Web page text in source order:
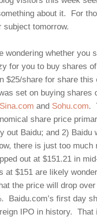
about it. For
subject tomorrow.
wondering whether
for you to buy shares
$25/share for share
set on buying shares
Sina.com and Sohu.com.
share price
out Baidu; and 2)
there is just too
out at $151.21 in
at $151 are likely
the price will drop
Baidu.com’s first day
IPO in history. That